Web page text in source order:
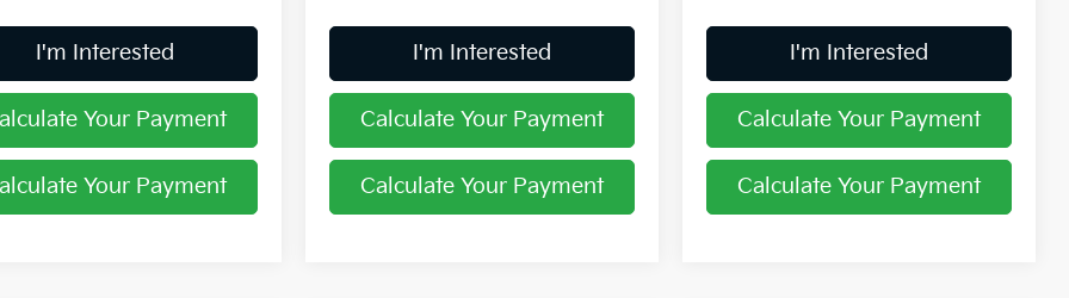
I'm Interested
Your Payment
Your Payment
I'm Interested
Calculate Your Payment
Calculate Your Payment
I'm Interested
Calculate Your Payment
Calculate Your Payment